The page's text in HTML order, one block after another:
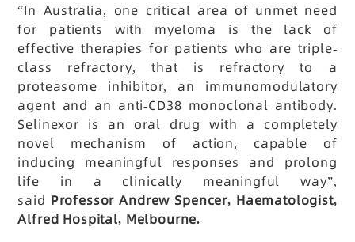
“In Australia, one critical area of unmet need
for patients with myeloma is the lack of
effective therapies for patients who are triple-
class refractory, that is refractory to a
proteasome inhibitor, an immunomodulatory
agent and an anti-CD38 monoclonal antibody.
Selinexor is an oral drug with a completely
novel mechanism of action, capable of
inducing meaningful responses and prolong
life in a clinically meaningful way”,
said Professor Andrew Spencer, Haematologist,
Alfred Hospital, Melbourne.